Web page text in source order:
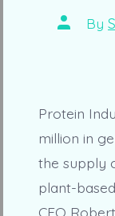
Post
author
By
Protein
million in
the supply
plant-
CEO